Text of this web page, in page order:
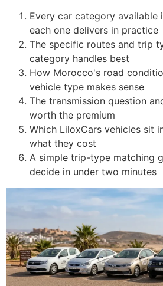
Every car category available
each one delivers in practice
The specific routes and trip
category handles best
How Morocco's road
vehicle type makes sense
The transmission question
worth the premium
Which LiloxCars vehicles sit
what they cost
A simple trip-type matching
decide in under two minutes